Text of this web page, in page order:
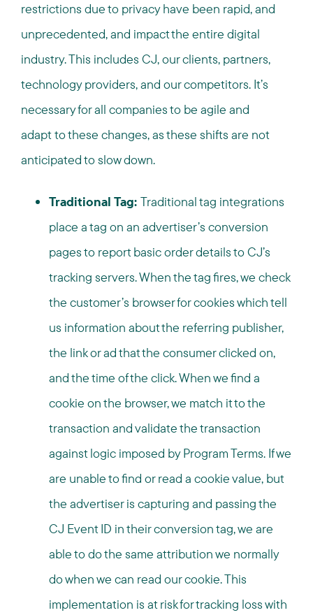
restrictions due to privacy have been rapid, and
unprecedented, and impact the entire digital
industry. This includes CJ, our clients, partners,
technology providers, and our competitors. It’s
necessary for all companies to be agile and
adapt to these changes, as these shifts are not
anticipated to slow down.
Traditional Tag: Traditional tag integrations
place a tag on an advertiser’s conversion
pages to report basic order details to CJ’s
tracking servers. When the tag fires, we check
the customer’s browser for cookies which tell
us information about the referring publisher,
the link or ad that the consumer clicked on,
and the time of the click. When we find a
cookie on the browser, we match it to the
transaction and validate the transaction
against logic imposed by Program Terms. If we
are unable to find or read a cookie value, but
the advertiser is capturing and passing the
CJ Event ID in their conversion tag, we are
able to do the same attribution we normally
do when we can read our cookie. This
implementation is at risk for tracking loss with